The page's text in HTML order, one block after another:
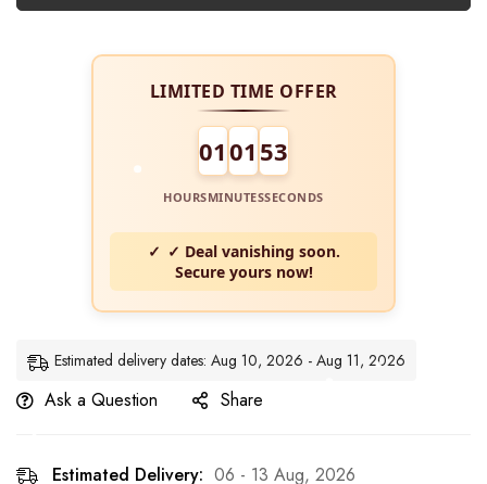
LIMITED TIME OFFER
01 01 52
HOURSMINUTESSECONDS
✓ Deal vanishing soon.
Secure yours now!
Estimated delivery dates: Aug 10, 2026 - Aug 11, 2026
Ask a Question Share
Estimated Delivery: 06 - 13 Aug, 2026